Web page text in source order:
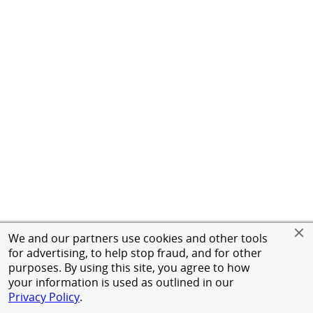
We and our partners use cookies and other tools
for advertising, to help stop fraud, and for other
purposes. By using this site, you agree to how
your information is used as outlined in our
Privacy Policy.